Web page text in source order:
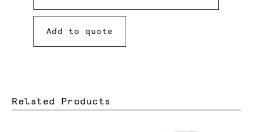
Add to quote
Related Products